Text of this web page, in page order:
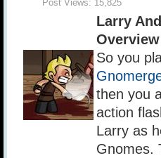
Post Views: 15,825
Larry
Overview
So you
then you
action
Larry as
Gnomes.